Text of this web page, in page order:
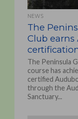
NEWS
The
Club earns
The Peninsula
course has
certified
through the
Sanctuary...